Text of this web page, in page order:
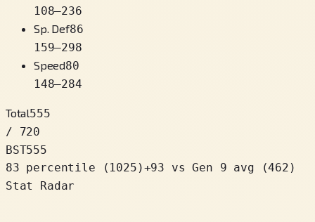
108–236
Sp. Def86
159–298
Speed80
148–284
Total555
/ 720
BST555
83 percentile
( 1025 )+93
vs Gen 9 avg (462)
Stat Radar